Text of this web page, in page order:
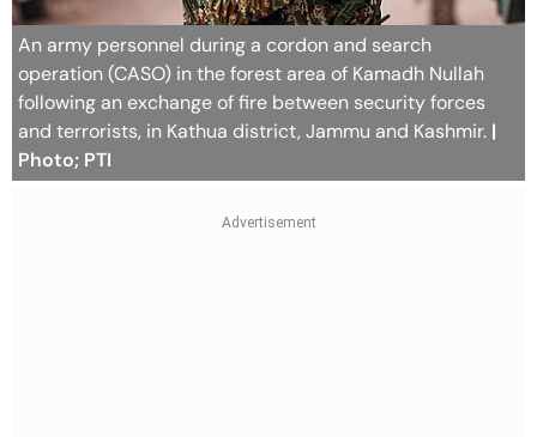
An army personnel during a cordon and search
operation (CASO) in the forest area of Kamadh Nullah
following an exchange of fire between security forces
and terrorists, in Kathua district, Jammu and Kashmir. |
Photo; PTI